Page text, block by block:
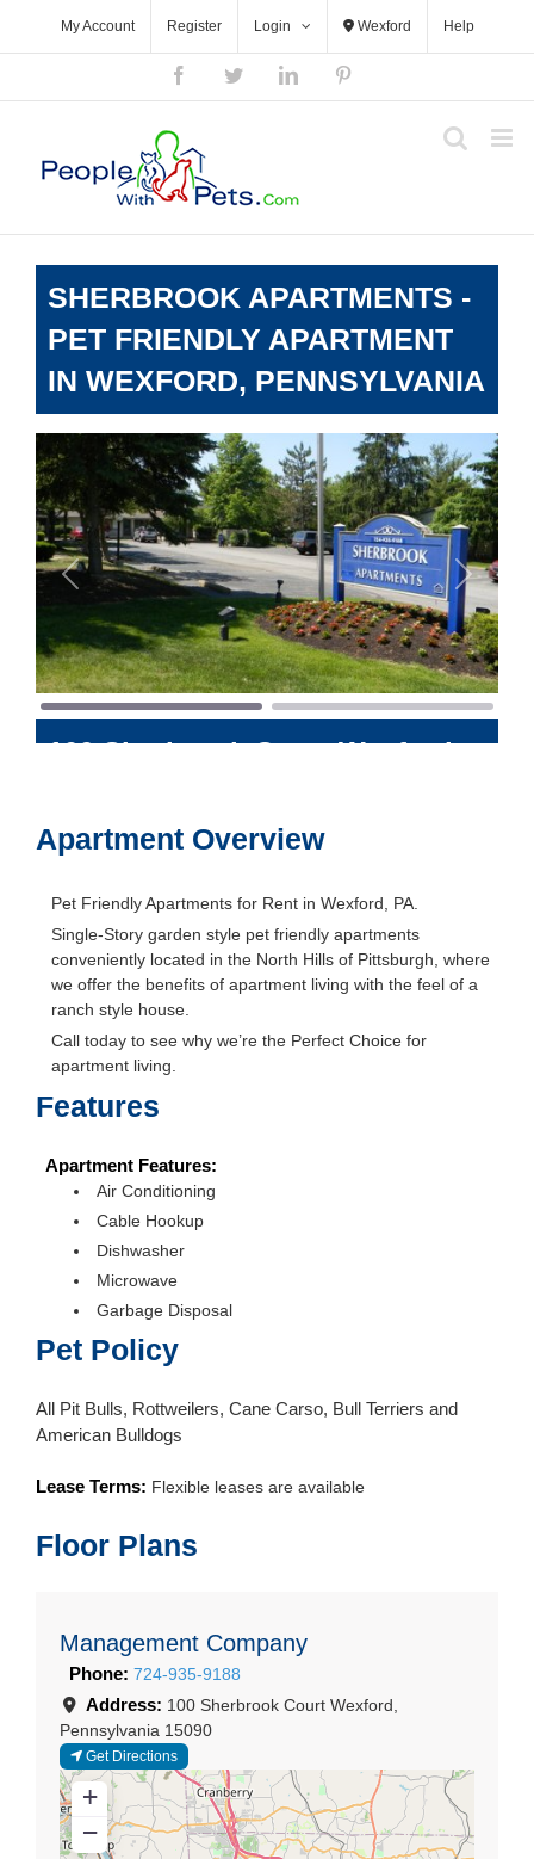
My Account Register Login Wexford Help
FacebookTwitterLinkedIn
SHERBROOK APARTMENTS -
PET FRIENDLY APARTMENT
IN WEXFORD, PENNSYLVANIA
Previous Next
100 Sherbrook Court Wexford,
Apartment Overview
Pet Friendly Apartments for Rent in Wexford, PA.
Single-Story garden style pet friendly apartments
conveniently located in the North Hills of Pittsburgh, where
we offer the benefits of apartment living with the feel of a
ranch style house.
Call today to see why we’re the Perfect Choice for
apartment living.
Features
Apartment Features:
Air Conditioning
Cable Hookup
Dishwasher
Microwave
Garbage Disposal
Pet Policy
All Pit Bulls, Rottweilers, Cane Carso, Bull Terriers and
American Bulldogs
Lease Terms: Flexible leases are available
Floor Plans
Management Company
Phone: 724-935-9188
Address: 100 Sherbrook Court Wexford,
Pennsylvania 15090
Get Directions
+
−